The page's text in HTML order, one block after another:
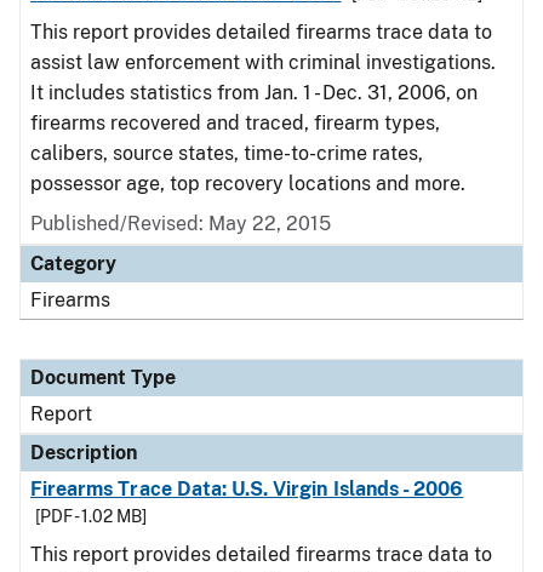
This report provides detailed firearms trace data to
assist law enforcement with criminal investigations.
It includes statistics from Jan. 1 - Dec. 31, 2006, on
firearms recovered and traced, firearm types,
calibers, source states, time-to-crime rates,
possessor age, top recovery locations and more.
Published/Revised: May 22, 2015
Category
Firearms
Document Type
Report
Description
Firearms Trace Data: U.S. Virgin Islands - 2006
[PDF - 1.02 MB]
This report provides detailed firearms trace data to